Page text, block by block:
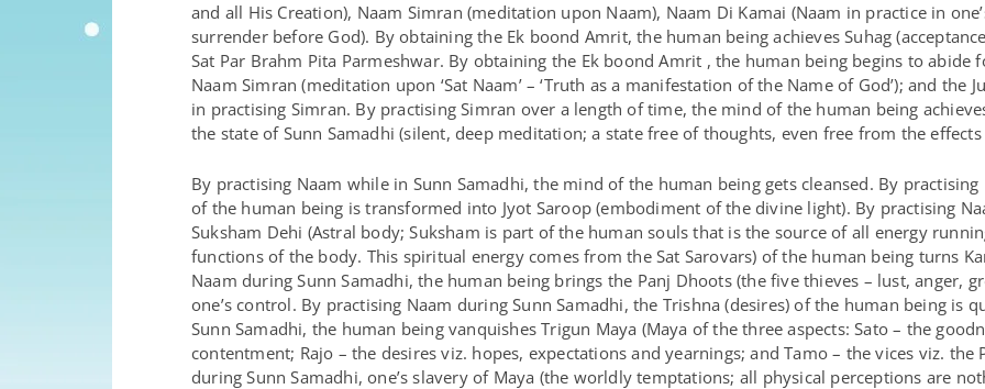
and all His Creation), Naam Simran (meditation upon Naam), Naam Di Kamai (Naam in practice in
surrender before God). By obtaining the Ek boond Amrit, the human being achieves Suhag
Sat Par Brahm Pita Parmeshwar. By obtaining the Ek boond Amrit , the human being begins to abide
Naam Simran (meditation upon ‘Sat Naam’ – ‘Truth as a manifestation of the Name of God’); and the
in practising Simran. By practising Simran over a length of time, the mind of the human being
the state of Sunn Samadhi (silent, deep meditation; a state free of thoughts, even free from the
By practising Naam while in Sunn Samadhi, the mind of the human being gets cleansed. By
of the human being is transformed into Jyot Saroop (embodiment of the divine light). By practising
Suksham Dehi (Astral body; Suksham is part of the human souls that is the source of all energy
functions of the body. This spiritual energy comes from the Sat Sarovars) of the human being turns
Naam during Sunn Samadhi, the human being brings the Panj Dhoots (the five thieves – lust, anger,
one’s control. By practising Naam during Sunn Samadhi, the Trishna (desires) of the human being is
Sunn Samadhi, the human being vanquishes Trigun Maya (Maya of the three aspects: Sato – the
contentment; Rajo – the desires viz. hopes, expectations and yearnings; and Tamo – the vices viz. the
during Sunn Samadhi, one’s slavery of Maya (the worldly temptations; all physical perceptions are